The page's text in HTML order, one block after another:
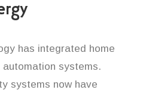
has integrated home
systems.
systems now have